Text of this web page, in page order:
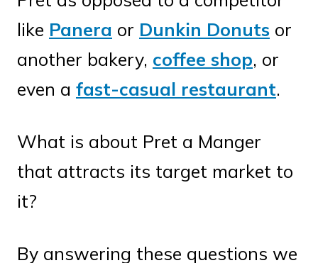
like Panera or Dunkin Donuts or
another bakery, coffee shop, or
even a fast-casual restaurant.
What is about Pret a Manger
that attracts its target market to
it?
By answering these questions we